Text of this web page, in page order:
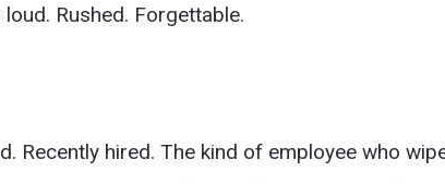
Rushed. Forgettable.
Recently hired. The kind of employee who